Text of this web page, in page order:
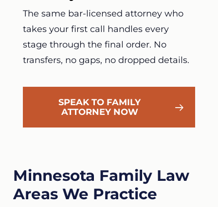
The same bar-licensed attorney who
takes your first call handles every
stage through the final order. No
transfers, no gaps, no dropped details.
SPEAK TO FAMILY
ATTORNEY NOW
Minnesota Family Law
Areas We Practice